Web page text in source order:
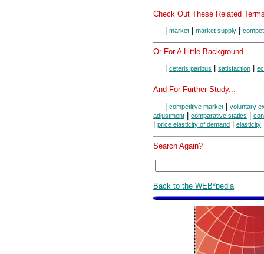
Check Out These Related
market market supply
Or For A Little Background...
ceteris paribus satisfaction
And For Further Study...
| competitive market | voluntary
adjustment | comparative statics |
| price elasticity of demand | elasticity
Search Again?
Back to the WEB*pedia